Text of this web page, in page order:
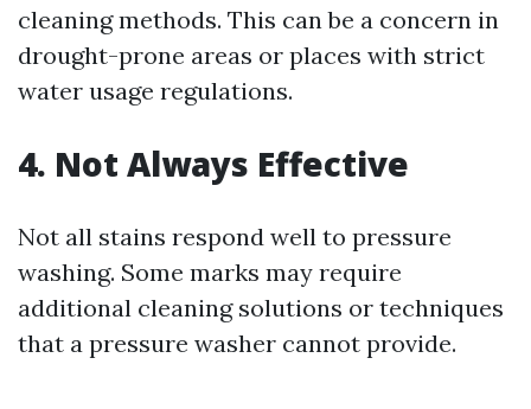
cleaning methods. This can be a concern in
drought-prone areas or places with strict
water usage regulations.
4. Not Always Effective
Not all stains respond well to pressure
washing. Some marks may require
additional cleaning solutions or techniques
that a pressure washer cannot provide.